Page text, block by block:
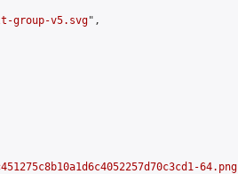
group-v5.svg",
64.png